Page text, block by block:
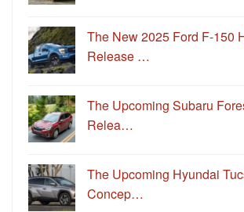
The New 2025 Ford F-150
Release …
The Upcoming Subaru
Relea…
The Upcoming Hyundai
Concep…